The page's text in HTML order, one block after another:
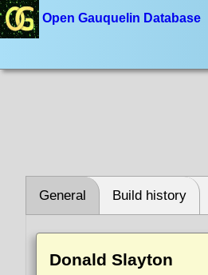
Open Gauquelin Database
General Build history
Donald Slayton